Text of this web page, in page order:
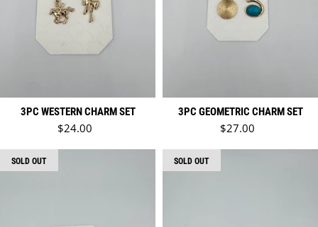
3PC WESTERN CHARM SET
Regular price
$24.00
3PC GEOMETRIC CHARM SET
Regular price
$27.00
SOLD OUT SOLD OUT